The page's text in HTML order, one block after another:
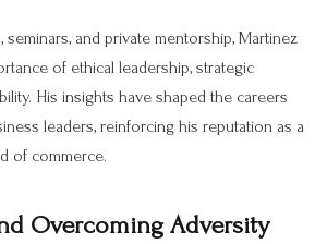
and private mentorship, Martinez
of ethical leadership, strategic
His insights have shaped the careers
leaders, reinforcing his reputation as a
of commerce.
Overcoming Adversity